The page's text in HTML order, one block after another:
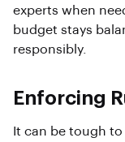
experts when
budget stays
responsibly.
Enforcing
It can be tough